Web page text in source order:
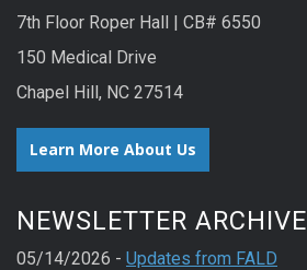
7th Floor Roper Hall | CB# 6550
150 Medical Drive
Chapel Hill, NC 27514
Learn More About Us
NEWSLETTER ARCHIVE
05/14/2026 - Updates from FALD